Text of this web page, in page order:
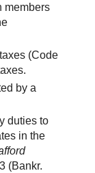
members
(Code
by a
duties to
in the
(Bankr.